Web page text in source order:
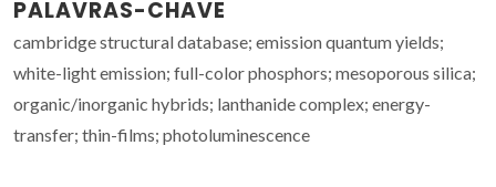
PALAVRAS-CHAVE
cambridge structural database; emission quantum yields;
white-light emission; full-color phosphors; mesoporous silica;
organic/inorganic hybrids; lanthanide complex; energy-
transfer; thin-films; photoluminescence